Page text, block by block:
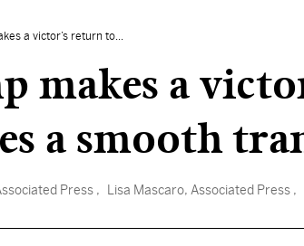
a victor’s return to...
makes a
a smooth
Press , Lisa Mascaro, Associated Press ,